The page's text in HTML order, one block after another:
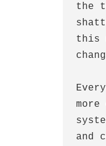
the
this
and